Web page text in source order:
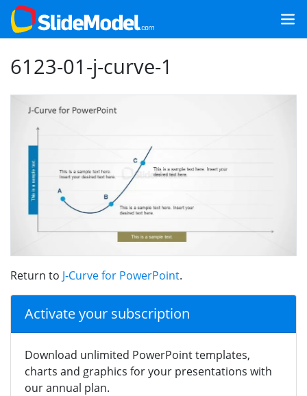
6123-01-j-curve-1
Return to J-Curve for PowerPoint.
Activate your subscription
Download unlimited PowerPoint templates,
charts and graphics for your presentations with
our annual plan.